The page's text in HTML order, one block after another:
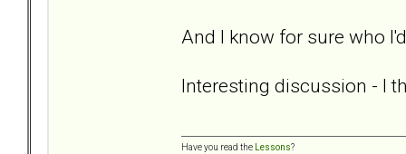
And I know for sure who
Interesting discussion - I
Have you read the Lessons?